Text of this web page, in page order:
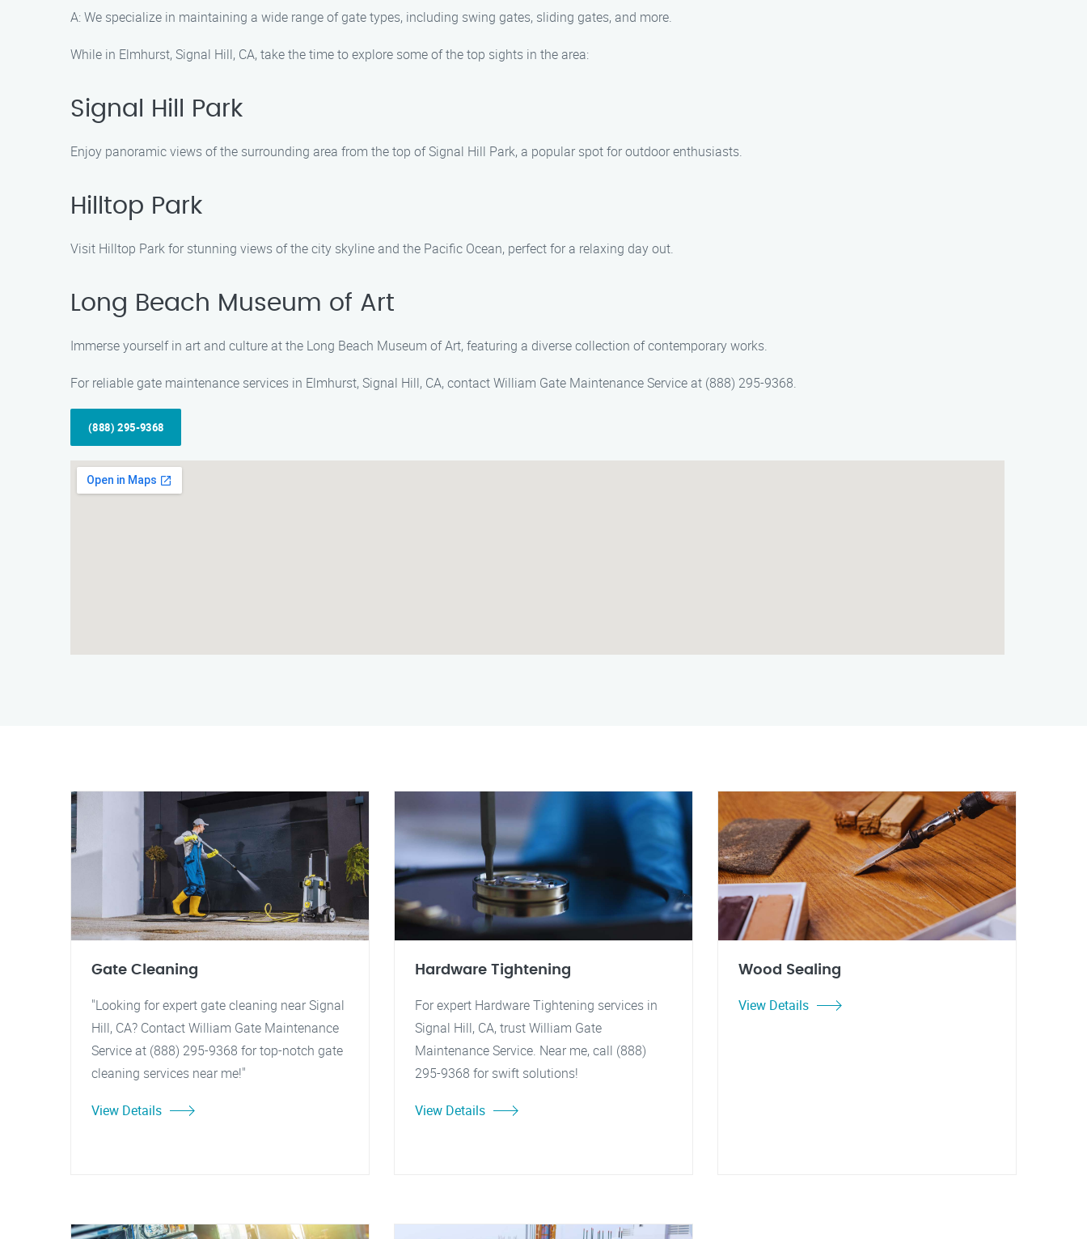
A: We specialize in maintaining a wide range of gate types, including swing gates, sliding gates, and more.
While in Elmhurst, Signal Hill, CA, take the time to explore some of the top sights in the area:
Signal Hill Park
Enjoy panoramic views of the surrounding area from the top of Signal Hill Park, a popular spot for outdoor enthusiasts.
Hilltop Park
Visit Hilltop Park for stunning views of the city skyline and the Pacific Ocean, perfect for a relaxing day out.
Long Beach Museum of Art
Immerse yourself in art and culture at the Long Beach Museum of Art, featuring a diverse collection of contemporary works.
For reliable gate maintenance services in Elmhurst, Signal Hill, CA, contact William Gate Maintenance Service at (888) 295-9368.
(888) 295-9368
Gate Cleaning
"Looking for expert gate cleaning near Signal
Hill, CA? Contact William Gate Maintenance
Service at (888) 295-9368 for top-notch gate
cleaning services near me!"
View Details
Hardware Tightening
For expert Hardware Tightening services in
Signal Hill, CA, trust William Gate
Maintenance Service. Near me, call (888)
295-9368 for swift solutions!
View Details
Wood Sealing
View Details